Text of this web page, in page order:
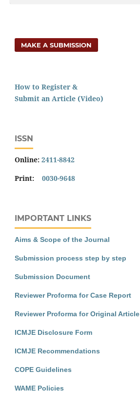
MAKE A SUBMISSION
How to Register &
Submit an Article (Video)
ISSN
Online: 2411-8842
Print: 0030-9648
IMPORTANT LINKS
Aims & Scope of the Journal
Submission process step by step
Submission Document
Reviewer Proforma for Case Report
Reviewer Proforma for Original Article
ICMJE Disclosure Form
ICMJE Recommendations
COPE Guidelines
WAME Policies